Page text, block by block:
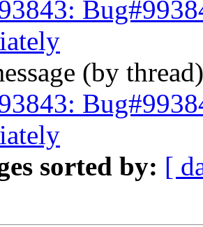
(by
sorted by: [